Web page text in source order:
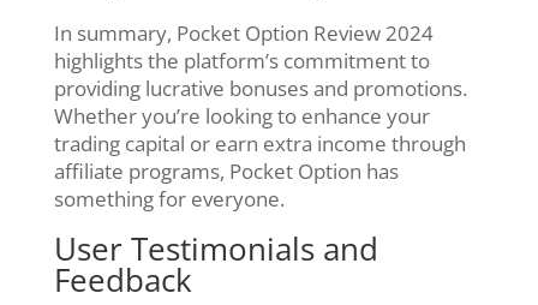
In summary, Pocket Option Review 2024
highlights the platform’s commitment to
providing lucrative bonuses and promotions.
Whether you’re looking to enhance your
trading capital or earn extra income through
affiliate programs, Pocket Option has
something for everyone.
User Testimonials and
Feedback